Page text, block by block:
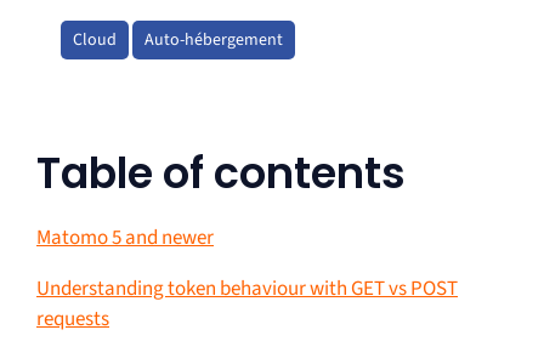
Cloud Auto-hébergement
Table of contents
Matomo 5 and newer
Understanding token behaviour with GET vs POST
requests